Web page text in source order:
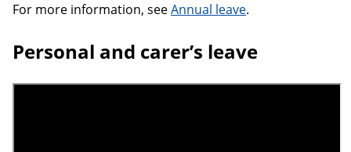
For more information, seeAnnual leave.
Personal and carer’s leave